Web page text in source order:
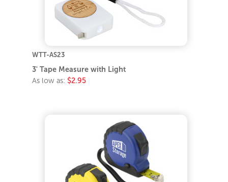
WTT-AS23
3' Tape Measure with Light
As low as: $2.95